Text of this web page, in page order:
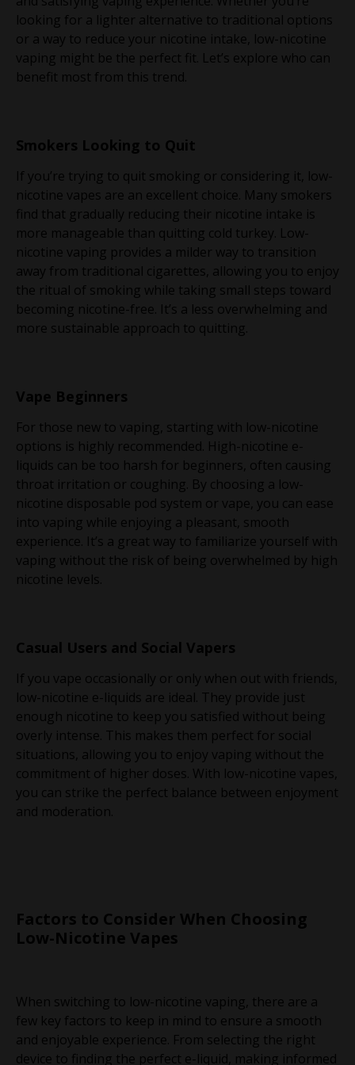
looking for a lighter alternative to traditional options
or a way to reduce your nicotine intake, low-nicotine
vaping might be the perfect fit. Let’s explore who can
benefit most from this trend.
Smokers Looking to Quit
If you’re trying to quit smoking or considering it, low-
nicotine vapes are an excellent choice. Many smokers
find that gradually reducing their nicotine intake is
more manageable than quitting cold turkey. Low-
nicotine vaping provides a milder way to transition
away from traditional cigarettes, allowing you to enjoy
the ritual of smoking while taking small steps toward
becoming nicotine-free. It’s a less overwhelming and
more sustainable approach to quitting.
Vape Beginners
For those new to vaping, starting with low-nicotine
options is highly recommended. High-nicotine e-
liquids can be too harsh for beginners, often causing
throat irritation or coughing. By choosing a low-
nicotine disposable pod system or vape, you can ease
into vaping while enjoying a pleasant, smooth
experience. It’s a great way to familiarize yourself with
vaping without the risk of being overwhelmed by high
nicotine levels.
Casual Users and Social Vapers
If you vape occasionally or only when out with friends,
low-nicotine e-liquids are ideal. They provide just
enough nicotine to keep you satisfied without being
overly intense. This makes them perfect for social
situations, allowing you to enjoy vaping without the
commitment of higher doses. With low-nicotine vapes,
you can strike the perfect balance between enjoyment
and moderation.
Factors to Consider When Choosing
Low-Nicotine Vapes
When switching to low-nicotine vaping, there are a
few key factors to keep in mind to ensure a smooth
and enjoyable experience. From selecting the right
device to finding the perfect e-liquid, making informed